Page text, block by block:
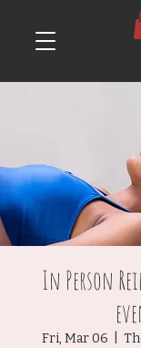
In Person
Fri, Mar 06